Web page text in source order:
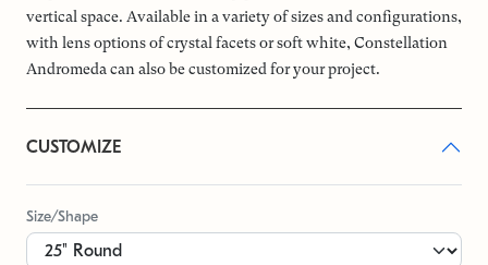
vertical space. Available in a variety of sizes and configurations,
with lens options of crystal facets or soft white, Constellation
Andromeda can also be customized for your project.
CUSTOMIZE
Size/Shape